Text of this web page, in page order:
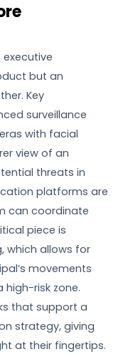
but an
Key
surveillance
with facial
view of an
threats in
platforms are
can coordinate
piece is
which allows for
movements
risk zone.
that support a
strategy, giving
at their fingertips.